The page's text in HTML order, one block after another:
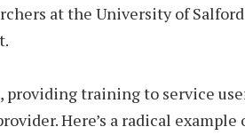
at the University of
providing training to service
Here’s a radical example